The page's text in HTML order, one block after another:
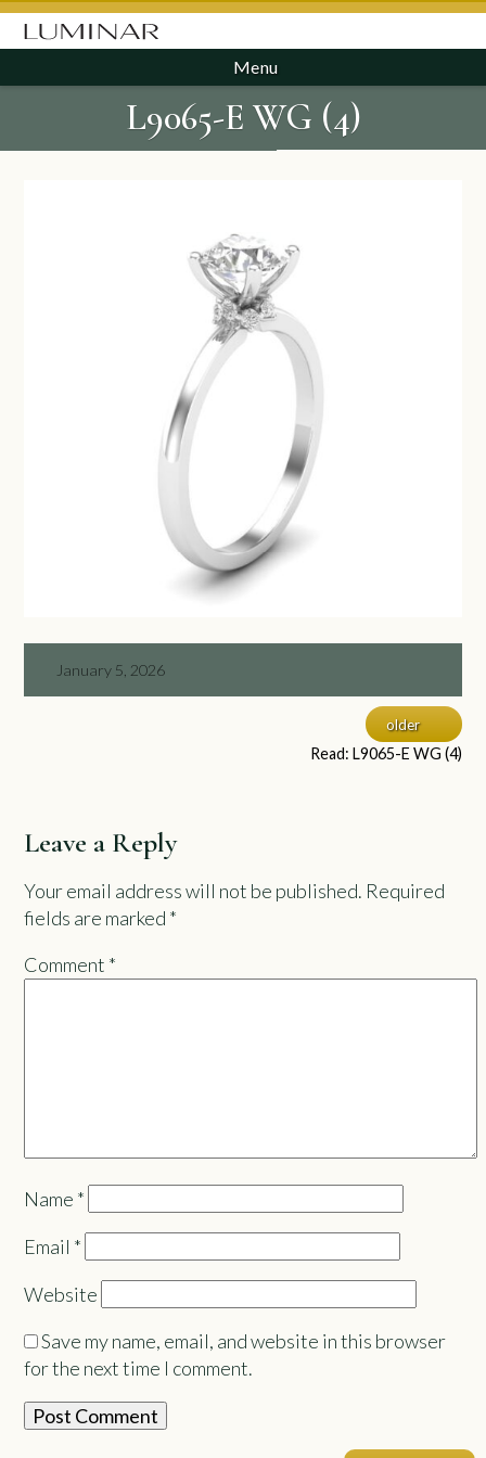
Menu
L9065-E WG (4)
January 5, 2026
older
Read: L9065-E WG (4)
Leave a Reply
Your email address will not be published. Required
fields are marked *
Comment *
Name *
Email *
Website
Save my name, email, and website in this browser
for the next time I comment.